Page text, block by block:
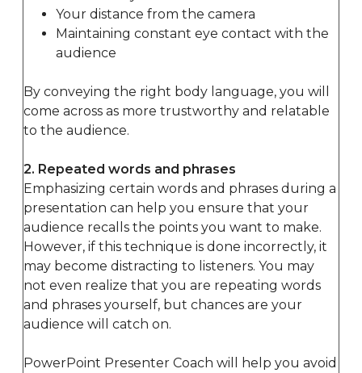
Your distance from the camera
Maintaining constant eye contact with the
audience
By conveying the right body language, you will
come across as more trustworthy and relatable
to the audience.
2. Repeated words and phrases
Emphasizing certain words and phrases during a
presentation can help you ensure that your
audience recalls the points you want to make.
However, if this technique is done incorrectly, it
may become distracting to listeners. You may
not even realize that you are repeating words
and phrases yourself, but chances are your
audience will catch on.
PowerPoint Presenter Coach will help you avoid